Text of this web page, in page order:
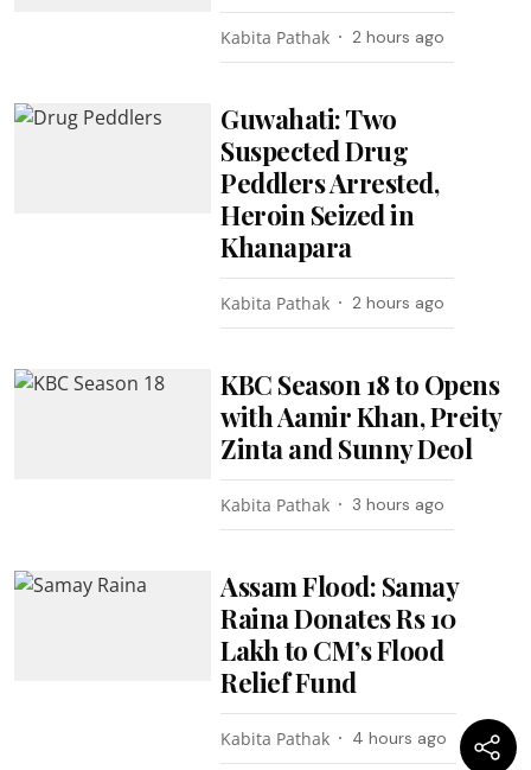
Kabita Pathak 2 hours ago
Guwahati: Two
Suspected Drug
Peddlers Arrested,
Heroin Seized in
Khanapara
Kabita Pathak 2 hours ago
KBC Season 18 to Opens
with Aamir Khan, Preity
Zinta and Sunny Deol
Kabita Pathak 3 hours ago
Assam Flood: Samay
Raina Donates Rs 10
Lakh to CM’s Flood
Relief Fund
Kabita Pathak 4 hours ago